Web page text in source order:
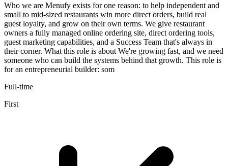
Who we are Menufy exists for one reason: to help independent and
small to mid-sized restaurants win more direct orders, build real
guest loyalty, and grow on their own terms. We give restaurant
owners a fully managed online ordering site, direct ordering tools,
guest marketing capabilities, and a Success Team that's always in
their corner. What this role is about We're growing fast, and we need
someone who can build the systems behind that growth. This role is
for an entrepreneurial builder: som
Full-time
First